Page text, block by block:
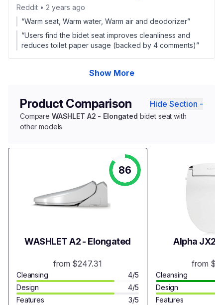
Reddit • 2 years ago
“Warm seat, Warm water, Warm air and deodorizer”
“Users find the bidet seat improves cleanliness and
reduces toilet paper usage (backed by 4 comments)”
Show More
Product Comparison Hide Section -
Compare WASHLET A2 - Elongated bidet seat with
other models
86
WASHLET A2 - Elongated
from $247.31
Cleansing
4/5
Design
4/5
Features
3/5
Alpha JX2
from
Cleansing
Design
Features